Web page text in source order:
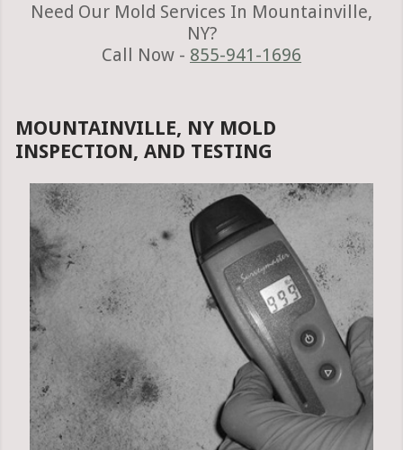
Need Our Mold Services In Mountainville,
NY?
Call Now - 855-941-1696
MOUNTAINVILLE, NY MOLD
INSPECTION, AND TESTING